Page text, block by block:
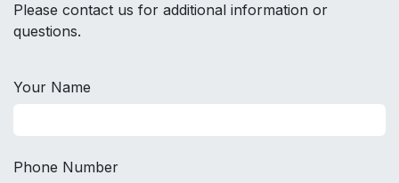
Please contact us for additional information or
questions.
Your Name
Phone Number